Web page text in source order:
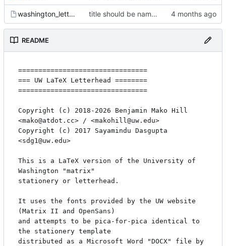
washington_letterhead_letter-matrix-deptartment.tex title should be name not email
README
================================
=== UW LaTeX Letterhead ========
================================
Copyright (c) 2018-2026 Benjamin Mako Hill
<mako@atdot.cc> / <makohill@uw.edu>
Copyright (c) 2017 Sayamindu Dasgupta
<sdg1@uw.edu>
This is a LaTeX version of the University of
Washington "matrix"
stationery or letterhead.
It uses the fonts provided by the UW website
(Matrix II and OpenSans)
and attempts to be pica-for-pica identical to
the stationery template
distributed as a Microsoft Word "DOCX" file by